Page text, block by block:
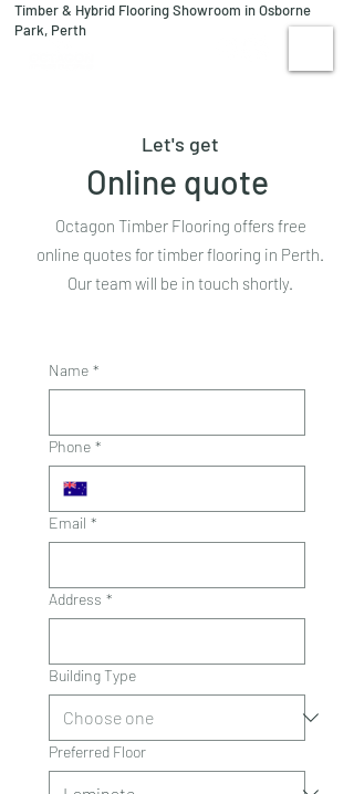
Timber & Hybrid Flooring Showroom in Osborne
Park, Perth
Let's get
Online quote
Octagon Timber Flooring offers free
online quotes for timber flooring in Perth.
Our team will be in touch shortly.
Name *
Phone *
Email *
Address *
Building Type
Preferred Floor